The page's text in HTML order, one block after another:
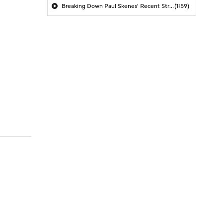
Breaking Down Paul Skenes' Recent Struggles(1:59)